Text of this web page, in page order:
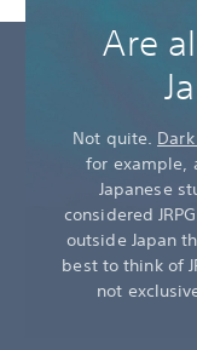
Are
Not quite.
for example,
Japanese
considered
outside Japan
best to think of
not